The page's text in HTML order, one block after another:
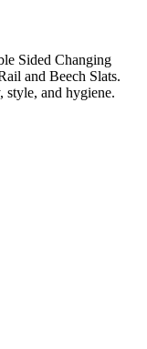
Sided Changing
and Beech Slats.
style, and hygiene.